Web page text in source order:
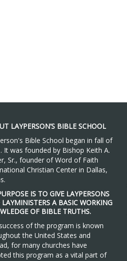
LAYPERSON’S BIBLE SCHOOL
Bible School began in fall of
It was founded by Bishop Keith A.
Sr., founder of Word of Faith
Christian Center in Dallas,
IS TO GIVE LAYPERSONS
A BASIC WORKING
OF BIBLE TRUTHS.
of the program is known
the United States and
for many churches have
this program as a vital part of